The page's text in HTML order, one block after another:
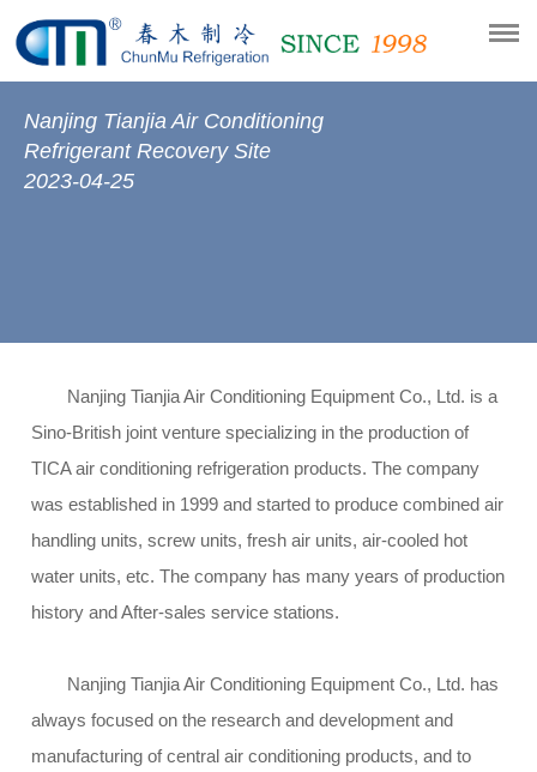
Nanjing Tianjia Air Conditioning
Refrigerant Recovery Site
2023-04-25
Nanjing Tianjia Air Conditioning Equipment Co., Ltd. is a
Sino-British joint venture specializing in the production of
TICA air conditioning refrigeration products. The company
was established in 1999 and started to produce combined air
handling units, screw units, fresh air units, air-cooled hot
water units, etc. The company has many years of production
history and After-sales service stations.
Nanjing Tianjia Air Conditioning Equipment Co., Ltd. has
always focused on the research and development and
manufacturing of central air conditioning products, and to